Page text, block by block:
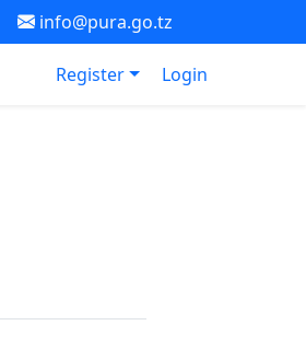
info@pura.go.tz
Register Login